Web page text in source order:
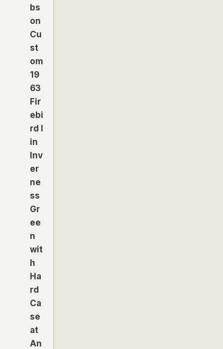
bs
on
Cu
st
om
19
63
Fir
ebi
rd I
in
Inv
er
ne
ss
Gr
ee
n
wit
h
Ha
rd
Ca
se
at
An